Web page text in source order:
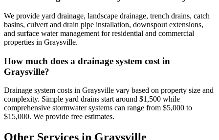
We provide yard drainage, landscape drainage, trench drains, catch
basins, culvert and drain pipe installation, downspout extensions,
and surface water management for residential and commercial
properties in Graysville.
How much does a drainage system cost in
Graysville?
Drainage system costs in Graysville vary based on property size and
complexity. Simple yard drains start around $1,500 while
comprehensive stormwater systems can range from $5,000 to
$15,000. We provide free estimates.
Other Services in Graysville